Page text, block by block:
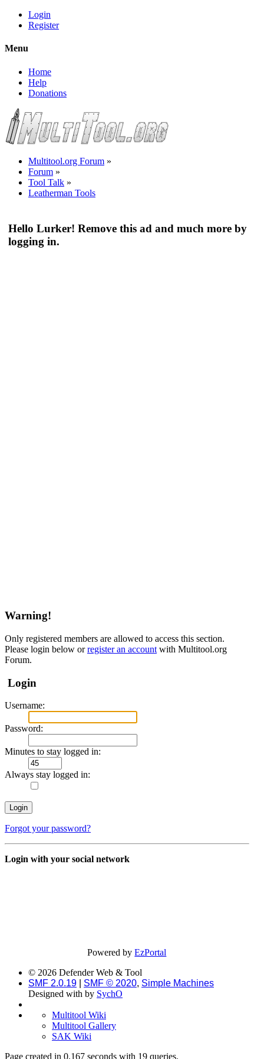
Login
Register
Menu
Home
Help
Donations
Multitool.org Forum »
Forum »
Tool Talk »
Leatherman Tools
Hello Lurker! Remove this ad and much more by
logging in.
Warning!
Only registered members are allowed to access this section.
Please login below orregister an account with Multitool.org
Forum.
Login
Username:
Password:
Minutes to stay logged in:
Always stay logged in:
Forgot your password?
Login with your social network
Powered byEzPortal
© 2026 Defender Web & Tool
SMF 2.0.19
SMF © 2020, Simple Machines
Designed with by SychO
Multitool Wiki
Multitool Gallery
SAK Wiki
Page created in 0.167 seconds with 19 queries.